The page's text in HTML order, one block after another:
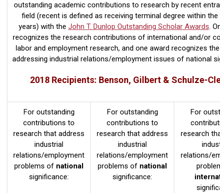
outstanding academic contributions to research by recent
field (recent is defined as receiving terminal degree within
years) with the John T. Dunlop Outstanding Scholar Awards.
recognizes the research contributions of international and/or
labor and employment research, and one award recognizes
addressing industrial relations/employment issues of national
2018 Recipients: Benson, Gilbert & Schulze-
For outstanding
contributions to
research that address
industrial
relations/employment
problems of national
significance:
For outstanding
contributions to
research that address
industrial
relations/employment
problems of national
significance:
For
research
relations/